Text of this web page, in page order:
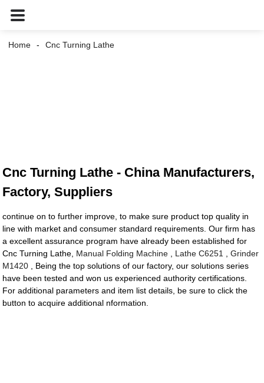
Home Cnc Turning Lathe
Cnc Turning Lathe - China Manufacturers,
Factory, Suppliers
continue on to further improve, to make sure product top quality in
line with market and consumer standard requirements. Our firm has
a excellent assurance program have already been established for
Cnc Turning Lathe, Manual Folding Machine Lathe C6251 ,Grinder
M1420 , Being the top solutions of our factory, our solutions series
have been tested and won us experienced authority certifications.
For additional parameters and item list details, be sure to click the
button to acquire additional nformation.